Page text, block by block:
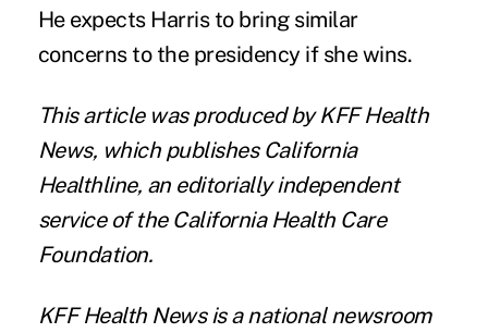
He expects Harris to bring similar
concerns to the presidency if she wins.
This article was produced byKFF Health
News, which publishes California
Healthline, an editorially independent
service of the California Health Care
Foundation.
KFF Health Newsis a national newsroom